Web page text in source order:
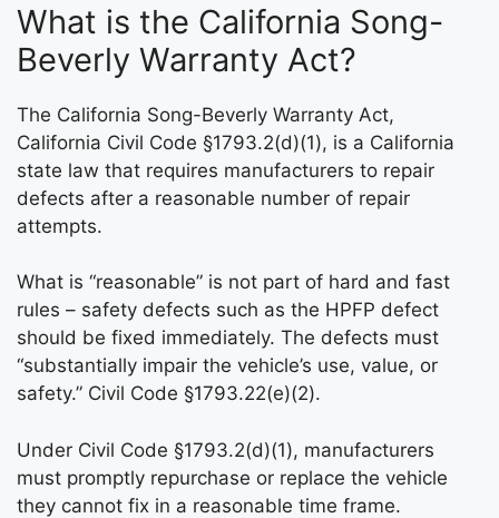
What is the California Song-
Beverly Warranty Act?
The California Song-Beverly Warranty Act,
California Civil Code §1793.2(d)(1), is a California
state law that requires manufacturers to repair
defects after a reasonable number of repair
attempts.
What is “reasonable” is not part of hard and fast
rules – safety defects such as the HPFP defect
should be fixed immediately. The defects must
“substantially impair the vehicle’s use, value, or
safety.” Civil Code §1793.22(e)(2).
Under Civil Code §1793.2(d)(1), manufacturers
must promptly repurchase or replace the vehicle
they cannot fix in a reasonable time frame.